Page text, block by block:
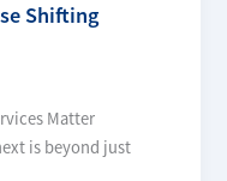
Shifting
Matter
is beyond just